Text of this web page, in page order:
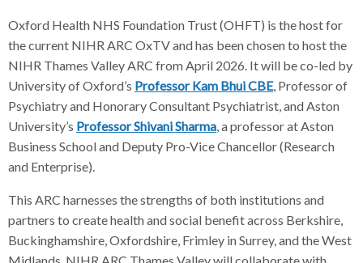
Oxford Health NHS Foundation Trust (OHFT) is the host for
the current NIHR ARC OxTV and has been chosen to host the
NIHR Thames Valley ARC from April 2026. It will be co-led by
University of Oxford’s Professor Kam Bhui CBE, Professor of
Psychiatry and Honorary Consultant Psychiatrist, and Aston
University’s Professor Shivani Sharma, a professor at Aston
Business School and Deputy Pro-Vice Chancellor (Research
and Enterprise).
This ARC harnesses the strengths of both institutions and
partners to create health and social benefit across Berkshire,
Buckinghamshire, Oxfordshire, Frimley in Surrey, and the West